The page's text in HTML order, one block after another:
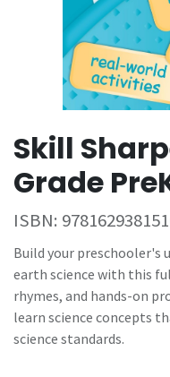
Skill
Grade
ISBN:
Build your preschooler's
earth science with this
rhymes, and hands-on
learn science concepts
science standards.